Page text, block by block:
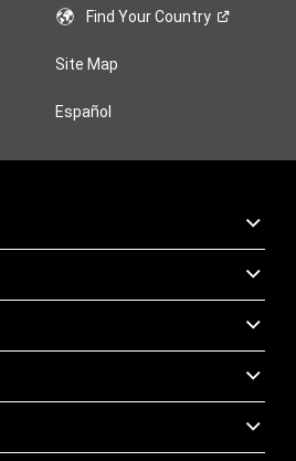
Find YourCountry
Site Map
Español